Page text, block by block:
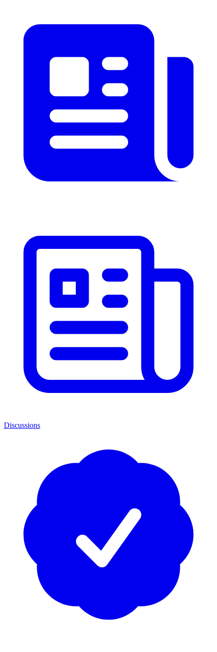
Discussions